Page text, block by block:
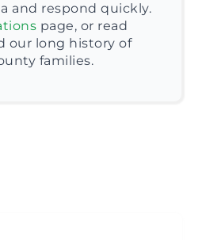
and respond quickly.
page, or read
our long history of
families.